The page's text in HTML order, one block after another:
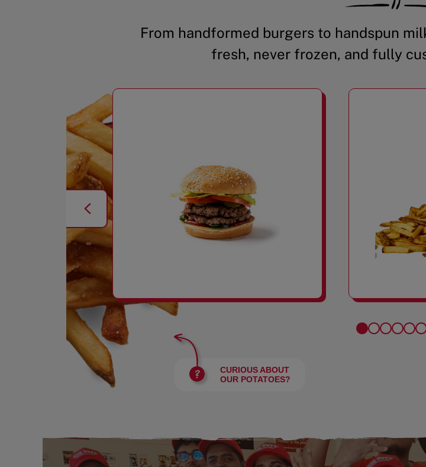
From handformed burgers to handspun
fresh, never frozen, and fully
CURIOUS ABOUT
OUR POTATOES?